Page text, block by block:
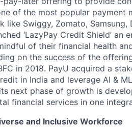
of the most popular payment
Swiggy, Zomato, Samsung,
‘LazyPay Credit Shield’ an
of their financial health
on the success of the
in 2018. PayU acquired a
in India and leverage AI &
next phase of growth is
financial services in one
and Inclusive Workforce